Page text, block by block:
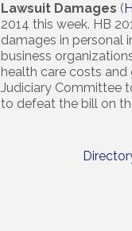
Lawsuit Damages (
2014 this week. HB
damages in personal
business
health care costs
Judiciary Committee
to defeat the bill on